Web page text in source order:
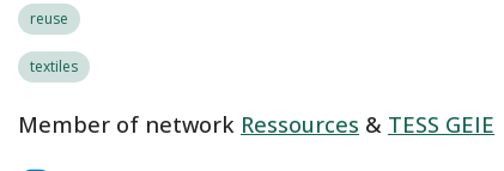
reuse
textiles
Member of network Ressources & TESS GEIE